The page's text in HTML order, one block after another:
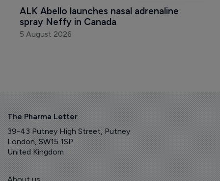
ALK Abello launches nasal adrenaline
spray Neffy in Canada
5 August 2026
The Pharma Letter
39-43 Putney High Street, Putney
London, SW15 1SP
United Kingdom
About us